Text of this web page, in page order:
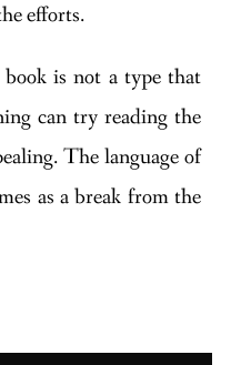
efforts.
is not a type that
can try reading the
The language of
as a break from the